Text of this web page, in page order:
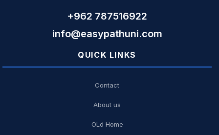
+962 787516922
info@easypathuni.com
QUICK LINKS
Contact
About us
OLd Home